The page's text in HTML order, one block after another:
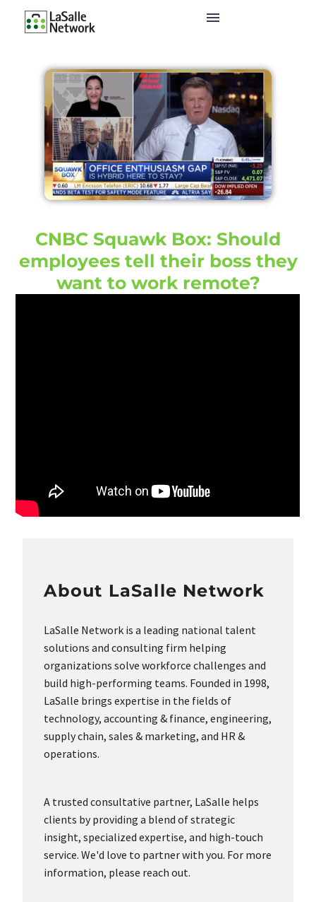
CNBC Squawk Box: Should
employees tell their boss they
want to work remote?
About LaSalle Network
LaSalle Network is a leading national talent
solutions and consulting firm helping
organizations solve workforce challenges and
build high-performing teams. Founded in 1998,
LaSalle brings expertise in the fields of
technology, accounting & finance, engineering,
supply chain, sales & marketing, and HR &
operations.
A trusted consultative partner, LaSalle helps
clients by providing a blend of strategic
insight, specialized expertise, and high-touch
service. We'd love to partner with you. For more
information, please reach out.